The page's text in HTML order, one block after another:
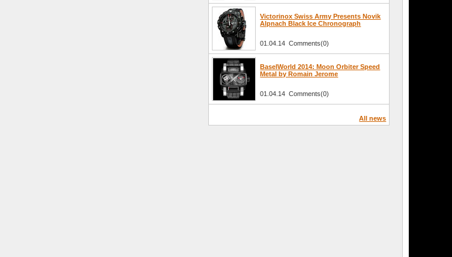
Victorinox Swiss Army Presents Novik
Alpnach Black Ice Chronograph
01.04.14 Comments(0)
BaselWorld 2014: Moon Orbiter Speed
Metal by Romain Jerome
01.04.14 Comments(0)
All news